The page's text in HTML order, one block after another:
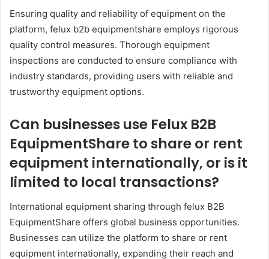
Ensuring quality and reliability of equipment on the
platform, felux b2b equipmentshare employs rigorous
quality control measures. Thorough equipment
inspections are conducted to ensure compliance with
industry standards, providing users with reliable and
trustworthy equipment options.
Can businesses use Felux B2B
EquipmentShare to share or rent
equipment internationally, or is it
limited to local transactions?
International equipment sharing through felux B2B
EquipmentShare offers global business opportunities.
Businesses can utilize the platform to share or rent
equipment internationally, expanding their reach and